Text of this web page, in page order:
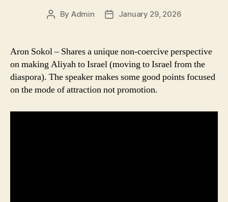
Post
By Admin
PostJanuary 29, 2026
Aron Sokol – Shares a unique non-coercive perspective
on making Aliyah to Israel (moving to Israel from the
diaspora). The speaker makes some good points focused
on the mode of attraction not promotion.